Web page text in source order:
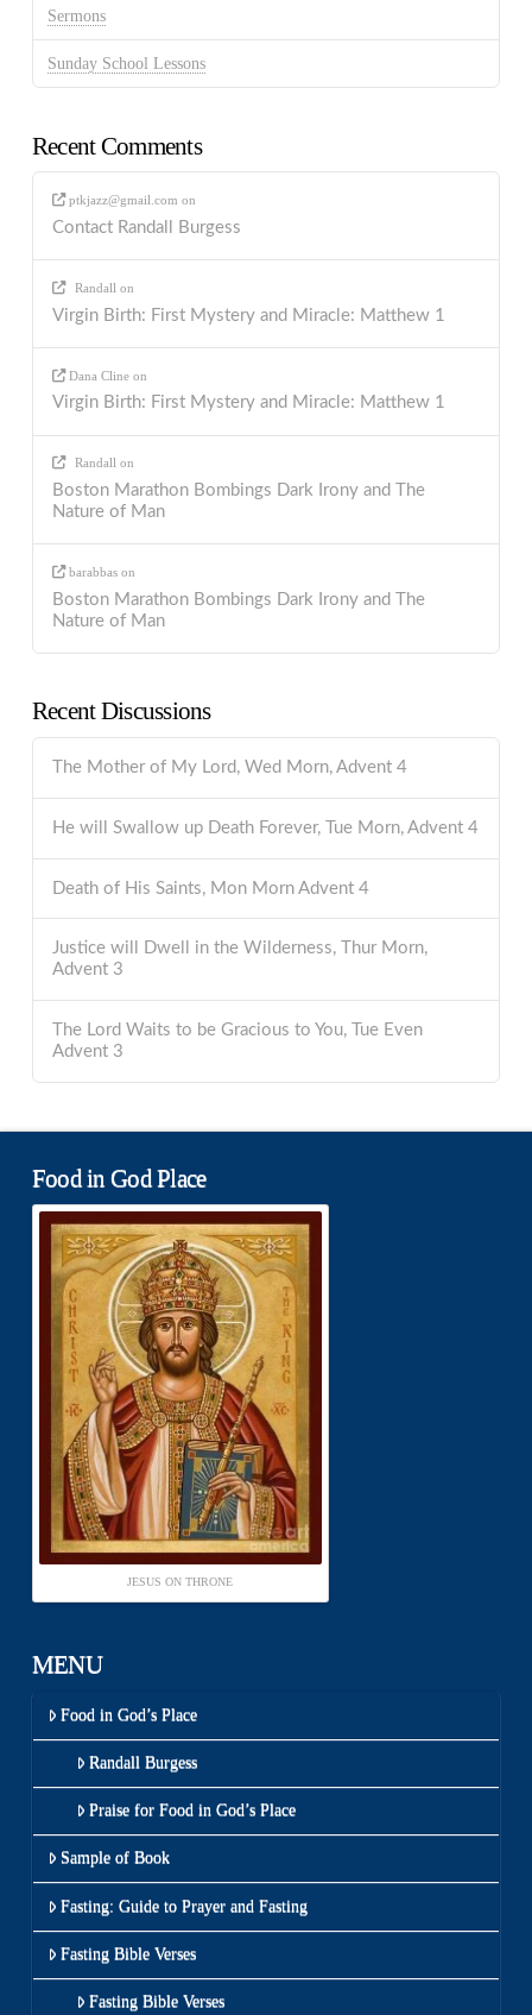
Sermons
Sunday School Lessons
Recent Comments
ptkjazz@gmail.com on
Contact Randall Burgess
Randall on
Virgin Birth: First Mystery and Miracle: Matthew 1
Dana Cline on
Virgin Birth: First Mystery and Miracle: Matthew 1
Randallon
Boston Marathon Bombings Dark Irony and The
Nature of Man
barabbas on
Boston Marathon Bombings Dark Irony and The
Nature of Man
Recent Discussions
The Mother of My Lord, Wed Morn, Advent 4
He will Swallow up Death Forever, Tue Morn, Advent 4
Death of His Saints, Mon Morn Advent 4
Justice will Dwell in the Wilderness, Thur Morn,
Advent 3
The Lord Waits to be Gracious to You, Tue Even
Advent 3
Food in God Place
JESUS ON THRONE
MENU
Food in God’s Place
Randall Burgess
Praise for Food in God’s Place
Sample of Book
Fasting: Guide to Prayer and Fasting
Fasting Bible Verses
Fasting Bible Verses